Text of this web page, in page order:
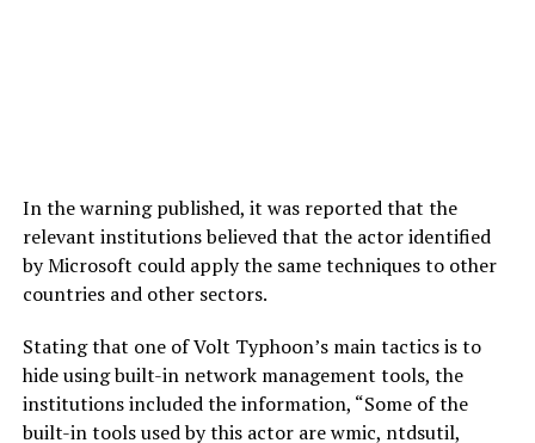
In the warning published, it was reported that the
relevant institutions believed that the actor identified
by Microsoft could apply the same techniques to other
countries and other sectors.
Stating that one of Volt Typhoon’s main tactics is to
hide using built-in network management tools, the
institutions included the information, “Some of the
built-in tools used by this actor are wmic, ntdsutil,